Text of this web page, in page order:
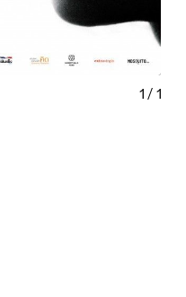
1 / 1